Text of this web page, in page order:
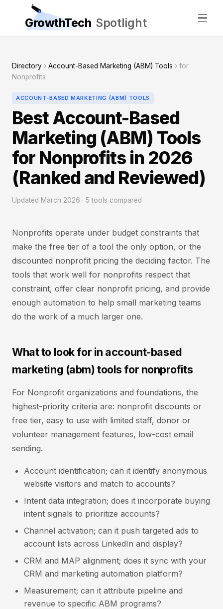
GrowthTech Spotlight
Directory › Account-Based Marketing (ABM) Tools › for
Nonprofits
ACCOUNT-BASED MARKETING (ABM) TOOLS
Best Account-Based
Marketing (ABM) Tools
for Nonprofits in 2026
(Ranked and Reviewed)
Updated March 2026 · 5 tools compared
Nonprofits operate under budget constraints that
make the free tier of a tool the only option, or the
discounted nonprofit pricing the deciding factor. The
tools that work well for nonprofits respect that
constraint, offer clear nonprofit pricing, and provide
enough automation to help small marketing teams
do the work of a much larger one.
What to look for in account-based
marketing (abm) tools for nonprofits
For Nonprofit organizations and foundations, the
highest-priority criteria are: nonprofit discounts or
free tier, easy to use with limited staff, donor or
volunteer management features, low-cost email
sending.
Account identification; can it identify anonymous
website visitors and match to accounts?
Intent data integration; does it incorporate buying
intent signals to prioritize accounts?
Channel activation; can it push targeted ads to
account lists across LinkedIn and display?
CRM and MAP alignment; does it sync with your
CRM and marketing automation platform?
Measurement; can it attribute pipeline and
revenue to specific ABM programs?